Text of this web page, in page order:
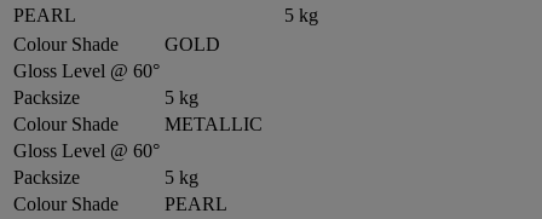
PEARL
5 kg
Colour Shade
GOLD
Gloss Level @ 60°
Packsize
5 kg
Colour Shade
METALLIC
Gloss Level @ 60°
Packsize
5 kg
Colour Shade
PEARL